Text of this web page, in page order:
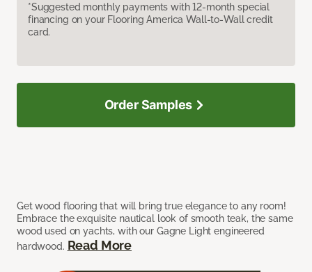
*Suggested monthly payments with 12-month special
financing on your Flooring America Wall-to-Wall credit
card.
Get wood flooring that will bring true elegance to any room!
Embrace the exquisite nautical look of smooth teak, the same
wood used on yachts, with our Gagne Light engineered
hardwood. Read More
Order Samples